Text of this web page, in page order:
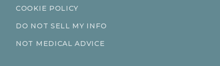
COOKIE POLICY
DO NOT SELL MY INFO
NOT MEDICAL ADVICE